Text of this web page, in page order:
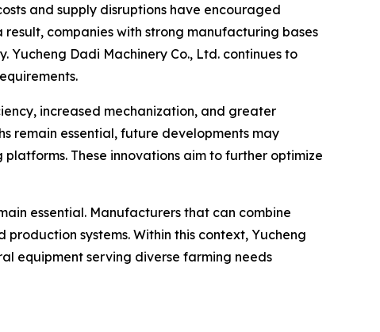
and supply disruptions have encouraged
companies with strong manufacturing bases
Dadi Machinery Co., Ltd. continues to
increased mechanization, and greater
remain essential, future developments may
These innovations aim to further optimize
essential. Manufacturers that can combine
systems. Within this context, Yucheng
equipment serving diverse farming needs